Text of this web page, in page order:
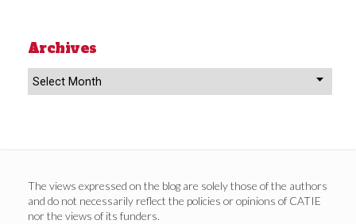
Archives
Archives
The views expressed on the blog are solely those of the authors
and do not necessarily reflect the policies or opinions of CATIE
nor the views of its funders.